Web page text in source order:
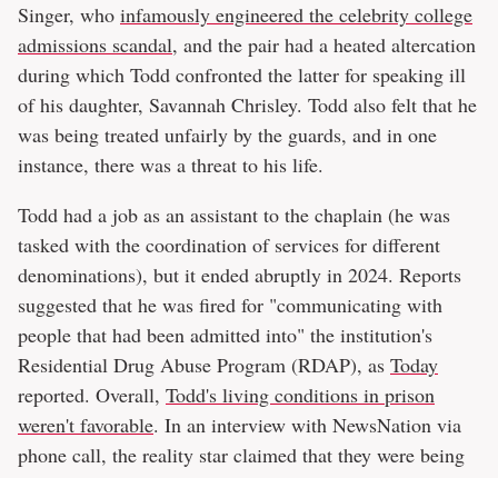
Singer, who infamously engineered the celebrity college
admissions scandal, and the pair had a heated altercation
during which Todd confronted the latter for speaking ill
of his daughter, Savannah Chrisley. Todd also felt that he
was being treated unfairly by the guards, and in one
instance, there was a threat to his life.
Todd had a job as an assistant to the chaplain (he was
tasked with the coordination of services for different
denominations), but it ended abruptly in 2024. Reports
suggested that he was fired for "communicating with
people that had been admitted into" the institution's
Residential Drug Abuse Program (RDAP), as Today
reported. Overall, Todd's living conditions in prison
weren't favorable. In an interview with NewsNation via
phone call, the reality star claimed that they were being